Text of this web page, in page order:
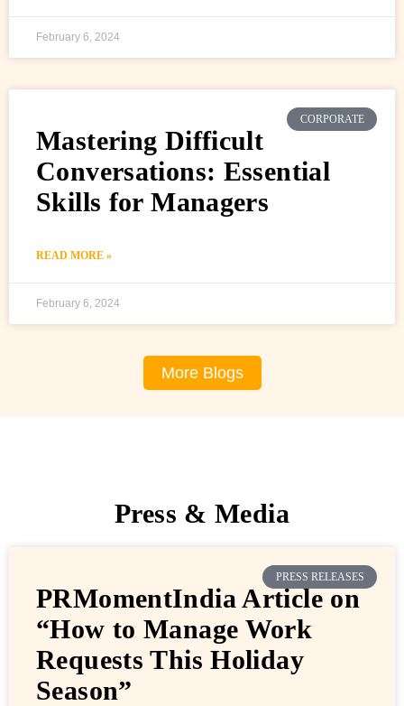
February 6, 2024
CORPORATE
Mastering Difficult
Conversations: Essential
Skills for Managers
READ MORE »
February 6, 2024
More Blogs
Press & Media
PRESS RELEASES
PRMomentIndia Article on
“How to Manage Work
Requests This Holiday
Season”